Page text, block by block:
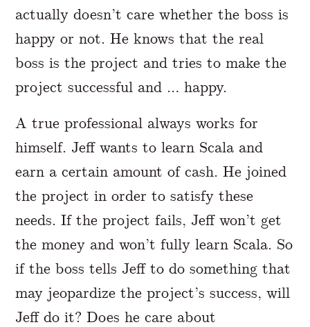
actually doesn’t care whether the boss is
happy or not. He knows that the real
boss is the project and tries to make the
project successful and … happy.
A true professional always works for
himself. Jeff wants to learn Scala and
earn a certain amount of cash. He joined
the project in order to satisfy these
needs. If the project fails, Jeff won’t get
the money and won’t fully learn Scala. So
if the boss tells Jeff to do something that
may jeopardize the project’s success, will
Jeff do it? Does he care about